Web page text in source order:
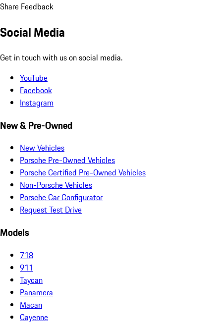
Share Feedback
Social Media
Get in touch with us on social media.
YouTube
Facebook
Instagram
New & Pre-Owned
New Vehicles
Porsche Pre-Owned Vehicles
Porsche Certified Pre-Owned Vehicles
Non-Porsche Vehicles
Porsche Car Configurator
Request Test Drive
Models
718
911
Taycan
Panamera
Macan
Cayenne